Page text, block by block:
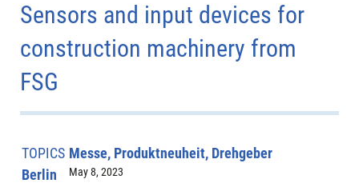
Messe, Produktneuheit, Drehgeber
TOPICS
Berlin
May 8, 2023
Sensors and input devices for
construction machinery from
FSG